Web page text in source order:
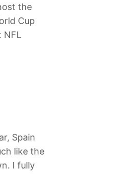
the
Cup
NFL
Spain
like the
I fully